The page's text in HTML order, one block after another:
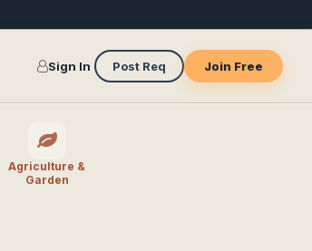
Sign In Post Req Join Free
Agriculture &
Garden